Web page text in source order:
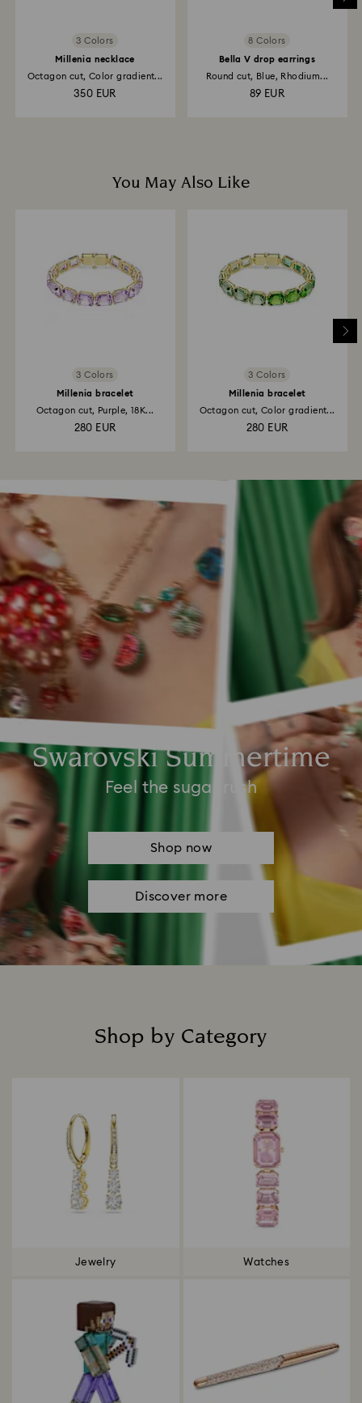
3 Colors
Millenia necklace
Octagon cut, Color gradient...
350 EUR
8 Colors
Bella V drop earrings
Round cut, Blue, Rhodium...
89 EUR
You May Also Like
3 Colors
Millenia bracelet
Octagon cut, Purple, 18K...
280 EUR
3 Colors
Millenia bracelet
Octagon cut, Color gradient...
280 EUR
Swarovski Summertime
Feel the sugar rush
Shop now
Discover more
Shop by Category
Jewelry Watches